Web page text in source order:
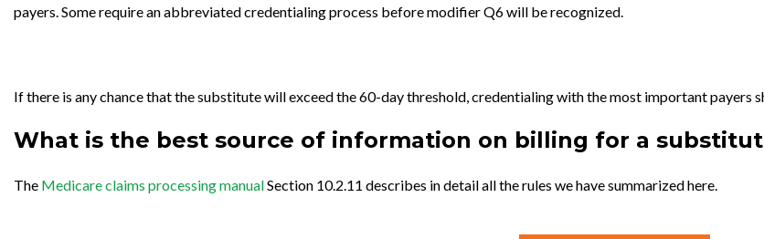
payers. Some require an abbreviated credentialing process before modifier Q6 will be recognized.
If there is any chance that the substitute will exceed the 60-day threshold, credentialing with the most important payers
What is the best source of information on billing for a
The Medicare claims processing manualSection 10.2.11 describes in detail all the rules we have summarized here.